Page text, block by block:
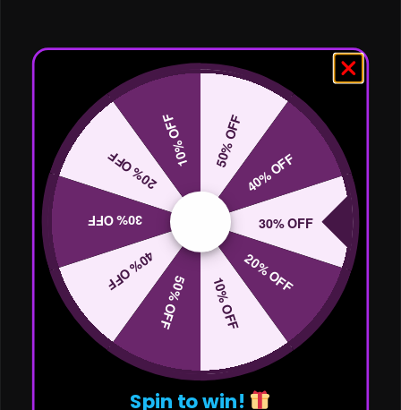
50% OFF
40% OFF
30% OFF
20% OFF
10% OFF
50% OFF
40% OFF
30% OFF
20% OFF
10% OFF
Spin to win!